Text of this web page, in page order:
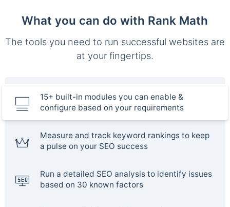
What you can do with Rank Math
The tools you need to run successful websites are
at your fingertips.
15+ built-in modules you can enable &
configure based on your requirements
Measure and track keyword rankings to keep
a pulse on your SEO success
Run a detailed SEO analysis to identify issues
based on 30 known factors